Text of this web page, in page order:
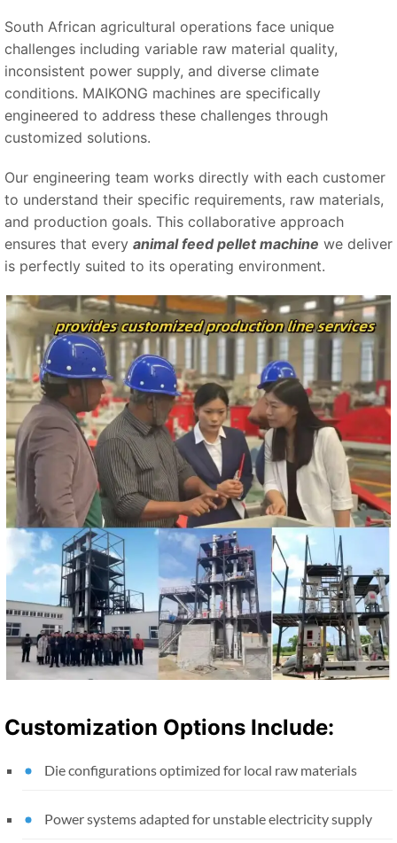
South African agricultural operations face unique
challenges including variable raw material quality,
inconsistent power supply, and diverse climate
conditions. MAIKONG machines are specifically
engineered to address these challenges through
customized solutions.
Our engineering team works directly with each customer
to understand their specific requirements, raw materials,
and production goals. This collaborative approach
ensures that every animal feed pellet machine we deliver
is perfectly suited to its operating environment.
Customization Options Include:
Die configurations optimized for local raw materials
Power systems adapted for unstable electricity supply